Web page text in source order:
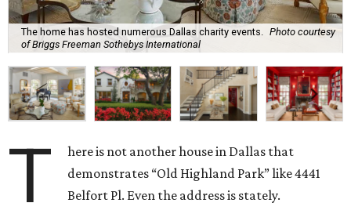
The home has hosted numerous Dallas charity events.
Photo courtesy
of Briggs Freeman Sothebys International
T
here is not another house in Dallas that
demonstrates “Old Highland Park” like 4441
Belfort Pl. Even the address is stately.